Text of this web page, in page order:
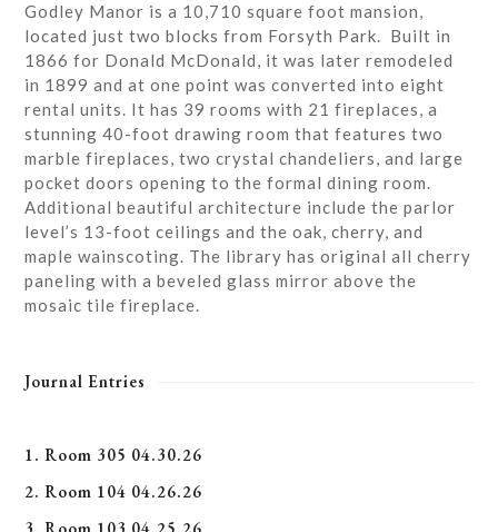
Godley Manor is a 10,710 square foot mansion,
located just two blocks from Forsyth Park. Built in
1866 for Donald McDonald, it was later remodeled
in 1899 and at one point was converted into eight
rental units. It has 39 rooms with 21 fireplaces, a
stunning 40-foot drawing room that features two
marble fireplaces, two crystal chandeliers, and large
pocket doors opening to the formal dining room.
Additional beautiful architecture include the parlor
level’s 13-foot ceilings and the oak, cherry, and
maple wainscoting. The library has original all cherry
paneling with a beveled glass mirror above the
mosaic tile fireplace.
Journal Entries
1. Room 305 04.30.26
2. Room 104 04.26.26